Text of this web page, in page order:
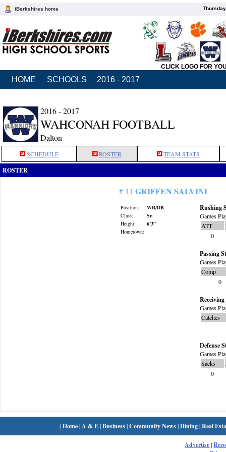
iBerkshires home
CLICK LOGO FOR
HOME SCHOOLS 2016 - 2017
2016 - 2017
WAHCONAH FOOTBALL
Dalton
SCHEDULE ROSTER TEAM STATS
ROSTER
# 11 GRIFFEN SALVINI
Position:
WR/DB
Class:
Sr.
Height:
6’3”
Hometown:
Rushing
Games
ATT
0
Passing
Games
Comp
0
Games
Catches
Defense
Games
Sacks
0
|Home| A & E|Business|Community News|Dining|Real
Advertise|